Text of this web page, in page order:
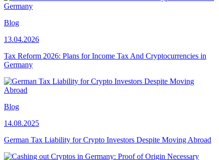
Blog
13.04.2026
Tax Reform 2026: Plans for Income Tax And Cryptocurrencies in
Germany
Blog
14.08.2025
German Tax Liability for Crypto Investors Despite Moving Abroad